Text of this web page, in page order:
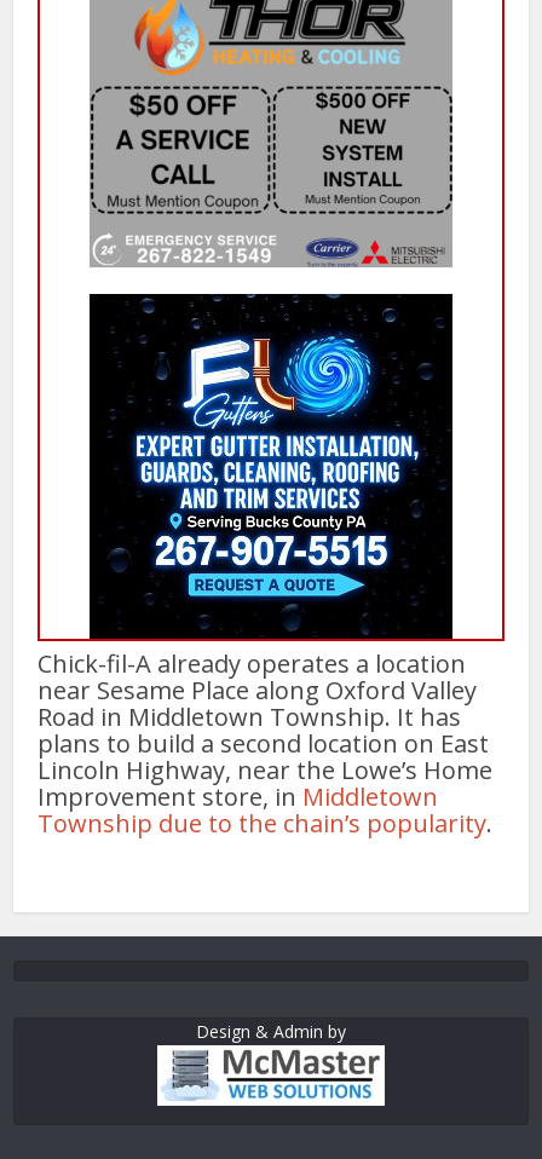
Chick-fil-A already operates a location
near Sesame Place along Oxford Valley
Road in Middletown Township. It has
plans to build a second location on East
Lincoln Highway, near the Lowe’s Home
Improvement store, in Middletown
Township due to the chain’s popularity.
Design & Admin by